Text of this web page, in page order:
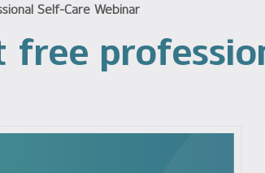
Self-Care Webinar
free